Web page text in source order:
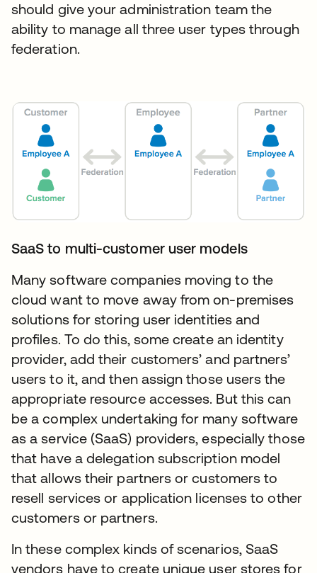
should give your administration team the
ability to manage all three user types through
federation.
SaaS to multi-customer user models
Many software companies moving to the
cloud want to move away from on-premises
solutions for storing user identities and
profiles. To do this, some create an identity
provider, add their customers’ and partners’
users to it, and then assign those users the
appropriate resource accesses. But this can
be a complex undertaking for many software
as a service (SaaS) providers, especially those
that have a delegation subscription model
that allows their partners or customers to
resell services or application licenses to other
customers or partners.
In these complex kinds of scenarios, SaaS
vendors have to create unique user stores for